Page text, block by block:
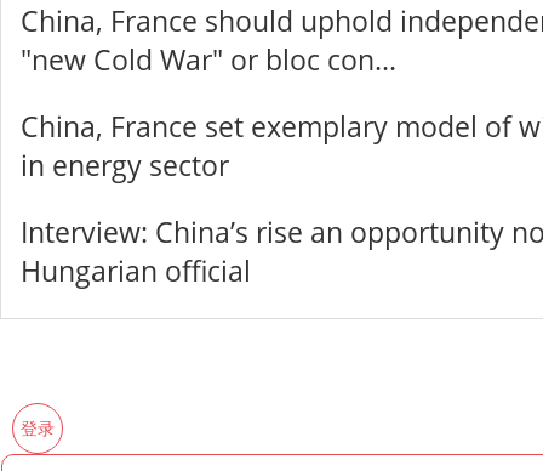
China, France should uphold
"new Cold War" or bloc con...
China, France set exemplary model of
in energy sector
Interview: China’s rise an opportunity
Hungarian official
登录